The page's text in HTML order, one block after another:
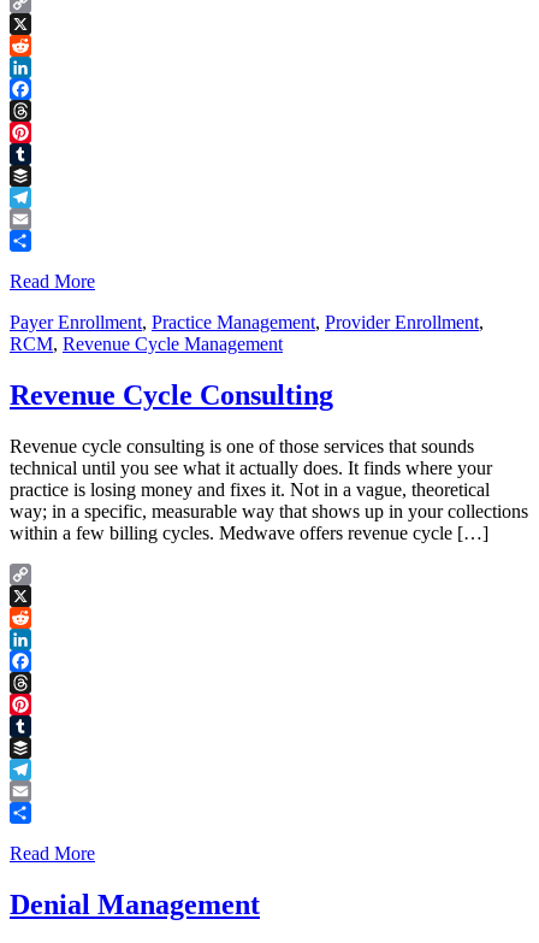
Copy
Link
X
Reddit
LinkedIn
Facebook
Threads
Pinterest
Tumblr
Buffer
Telegram
Email
Read More
Payer Enrollment, Practice Management, Provider Enrollment,
RCM, Revenue Cycle Management
Revenue Cycle Consulting
Revenue cycle consulting is one of those services that sounds
technical until you see what it actually does. It finds where your
practice is losing money and fixes it. Not in a vague, theoretical
way; in a specific, measurable way that shows up in your collections
within a few billing cycles. Medwave offers revenue cycle […]
Copy
Link
X
Reddit
LinkedIn
Facebook
Threads
Pinterest
Tumblr
Buffer
Telegram
Email
Read More
Denial Management